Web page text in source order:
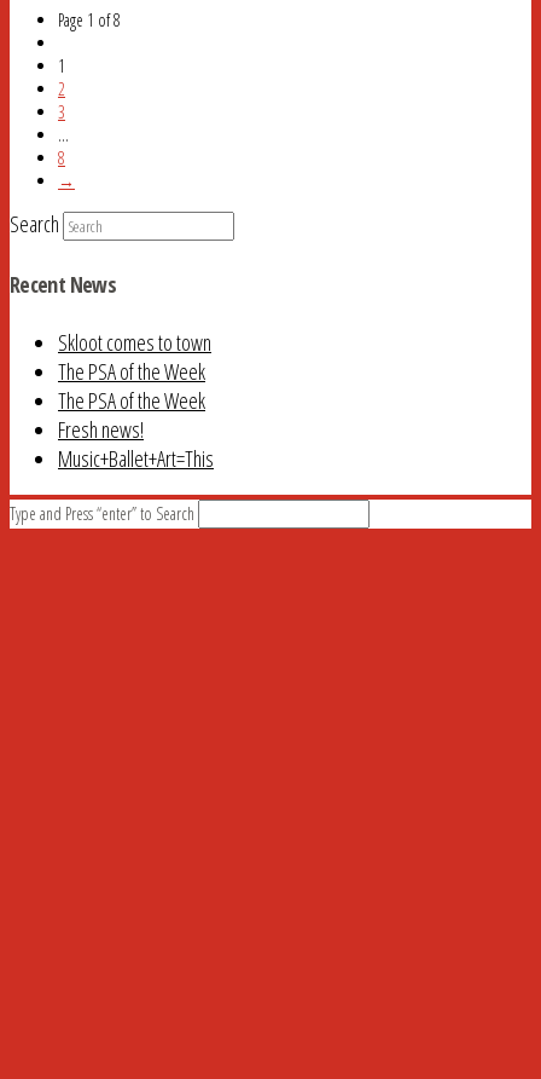
Page 1 of 8
1
2
3
...
8
→
Search
Recent News
Skloot comes to town
The PSA of the Week
The PSA of the Week
Fresh news!
Music+Ballet+Art=This
Type and Press “enter” to Search